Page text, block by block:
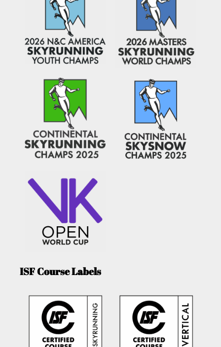
ISF Course Labels